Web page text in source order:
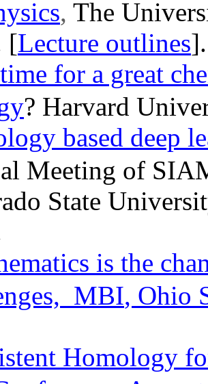
, The
[Lecture outlines
for a great
? Harvard
based deep
Meeting of
State
is the
MBI, Ohio
Homology